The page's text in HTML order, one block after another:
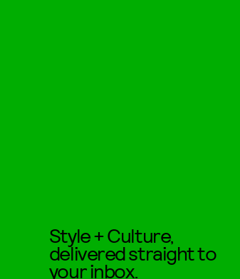
Style + Culture,
delivered straight to
your inbox.